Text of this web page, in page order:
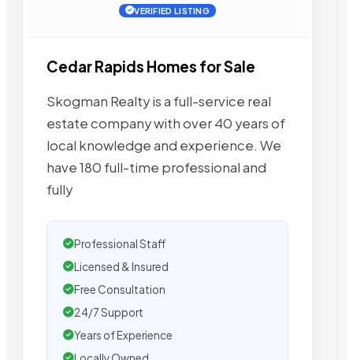
VERIFIED LISTING
Cedar Rapids Homes for Sale
Skogman Realty is a full-service real
estate company with over 40 years of
local knowledge and experience. We
have 180 full-time professional and
fully
Professional Staff
Licensed & Insured
Free Consultation
24/7 Support
Years of Experience